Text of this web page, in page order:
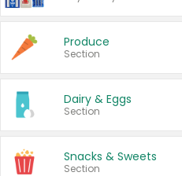
Produce
Section
Dairy & Eggs
Section
Snacks & Sweets
Section